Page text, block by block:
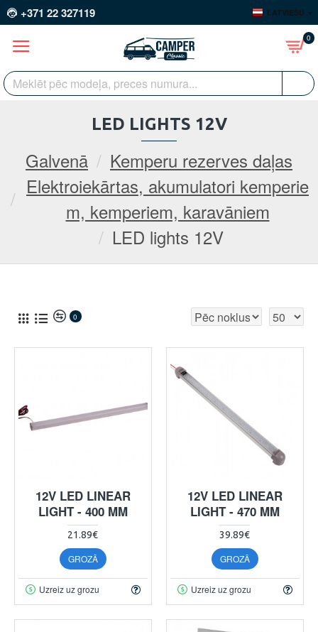
+371 22 327119 LATVIEŠU
0
Galvenā
Kemperu rezerves daļas
Elektroiekārtas, akumulatori kemperie
m, kemperiem, karavāniem
LED lights 12V
LED LIGHTS 12V
0
12V LED LINEAR
LIGHT - 400 MM
21.89€
GROZĀ
Uzreiz uz grozu
12V LED LINEAR
LIGHT - 470 MM
39.89€
GROZĀ
Uzreiz uz grozu